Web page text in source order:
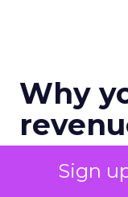
Sign
Why
never